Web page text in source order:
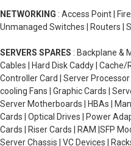
NETWORKING : Access Point |
Unmanaged Switches | Routers |
SERVERS SPARES : Backplane &
Cables | Hard Disk Caddy |
Controller Card | Server
cooling Fans | Graphic Cards |
Server Motherboards | HBAs |
Cards | Optical Drives | Power
Cards | Riser Cards | RAM |SFP
Server Chassis | VC Devices |